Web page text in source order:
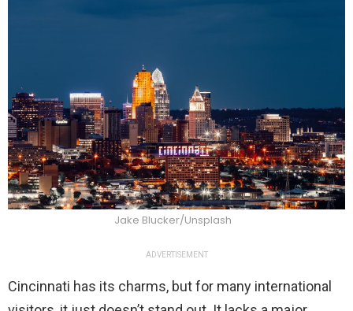
Jake Blucker/Unsplash
ADVERTISEMENT
Cincinnati has its charms, but for many international